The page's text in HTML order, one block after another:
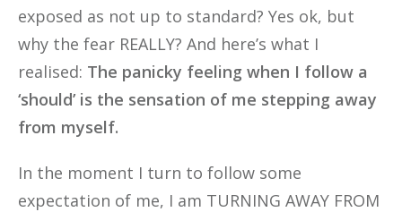
exposed as not up to standard? Yes ok, but
why the fear REALLY? And here’s what I
realised: The panicky feeling when I follow a
‘should’ is the sensation of me stepping away
from myself.
In the moment I turn to follow some
expectation of me, I am TURNING AWAY FROM